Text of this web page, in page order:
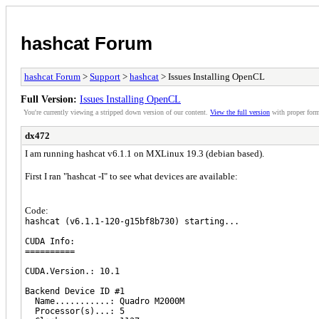
hashcat Forum
hashcat Forum > Support > hashcat > Issues Installing OpenCL
Full Version: Issues Installing OpenCL
You're currently viewing a stripped down version of our content. View the full version with proper
dx472
I am running hashcat v6.1.1 on MXLinux 19.3 (debian based).
First I ran "hashcat -I" to see what devices are available:
Code:
hashcat (v6.1.1-120-g15bf8b730) starting...
CUDA Info:
==========
CUDA.Version.: 10.1
Backend Device ID #1
Name...........: Quadro M2000M
Processor(s)...: 5